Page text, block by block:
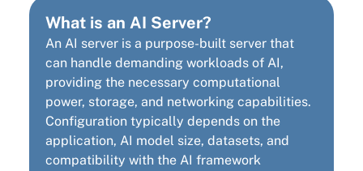
What is an AI Server?
An AI server is a purpose-built server that
can handle demanding workloads of AI,
providing the necessary computational
power, storage, and networking capabilities.
Configuration typically depends on the
application, AI model size, datasets, and
compatibility with the AI framework